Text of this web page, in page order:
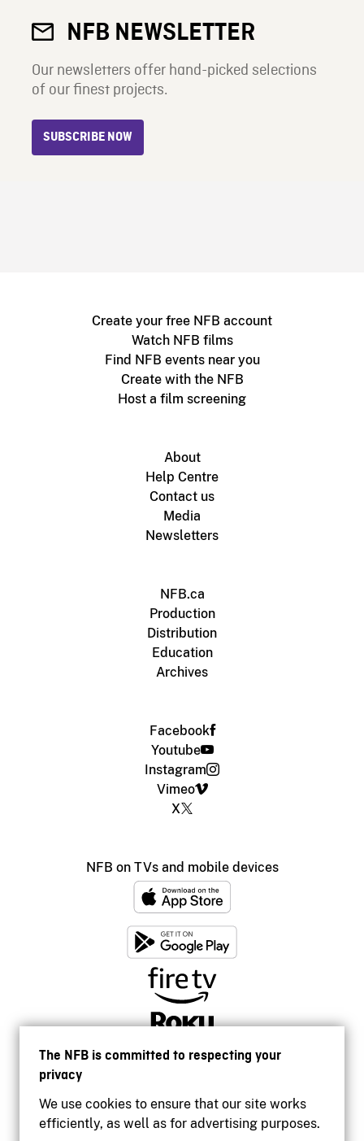
The NFB is committed to respecting your
privacy
We use cookies to ensure that our site works
efficiently, as well as for advertising purposes.
NFB NEWSLETTER
Our newsletters offer hand-picked selections
of our finest projects.
SUBSCRIBE NOW
Create your free NFB account
Watch NFB films
Find NFB events near you
Create with the NFB
Host a film screening
About
Help Centre
Contact us
Media
Newsletters
NFB.ca
Production
Distribution
Education
Archives
Facebook
Youtube
Instagram
Vimeo
X
NFB on TVs and mobile devices